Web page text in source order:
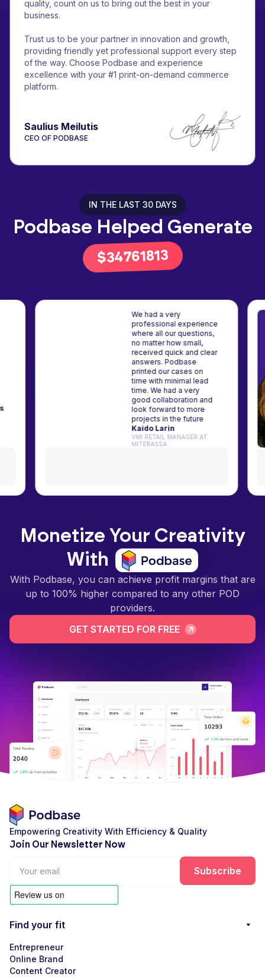
quality, count on us to bring out the best in your
business.
Trust us to be your partner in innovation and growth,
providing friendly yet professional support every step
of the way. Choose Podbase and experience
excellence with your #1 print-on-demand commerce
platform.
Saulius Meilutis
CEO OF PODBASE
IN THE LAST 30 DAYS
Podbase Helped Generate
$43066683
We had a very
professional experience
where all our questions,
no matter how small,
received quick and clear
answers. Podbase
printed our cases on
time with minimal lead
time. We had a very
good collaboration and
look forward to more
projects in the future
Kaido Larin
VMI RETAIL MANAGER AT
MITERASSA
Monetize Your Creativity
With
With Podbase, you can achieve profit margins that are
up to 100% higher compared to any other POD
providers.
GET STARTED FOR FREE
Empowering Creativity With Efficiency & Quality
Join Our Newsletter Now
Find your fit
Entrepreneur
Online Brand
Content Creator